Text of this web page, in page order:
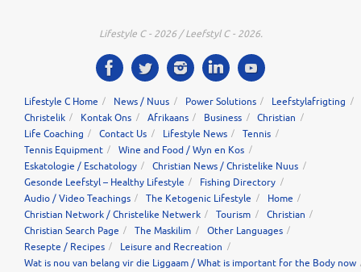
Lifestyle C - 2026 / Leefstyl C - 2026.
Lifestyle C Home News / Nuus Power Solutions
Leefstylafrigting
Christelik
Kontak Ons Afrikaans Business
Christian
Life Coaching
Contact Us Lifestyle News
Tennis
Tennis Equipment
Wine and Food / Wyn en Kos
Eskatologie / Eschatology
Christian News / Christelike Nuus
Gesonde Leefstyl – Healthy Lifestyle
Fishing Directory
Audio / Video Teachings
The Ketogenic Lifestyle
Home
Christian Network / Christelike Netwerk
Tourism
Christian
Christian Search Page
The Maskilim
Other Languages
Resepte / Recipes
Leisure and Recreation
Wat is nou van belang vir die Liggaam / What is important for the Body now